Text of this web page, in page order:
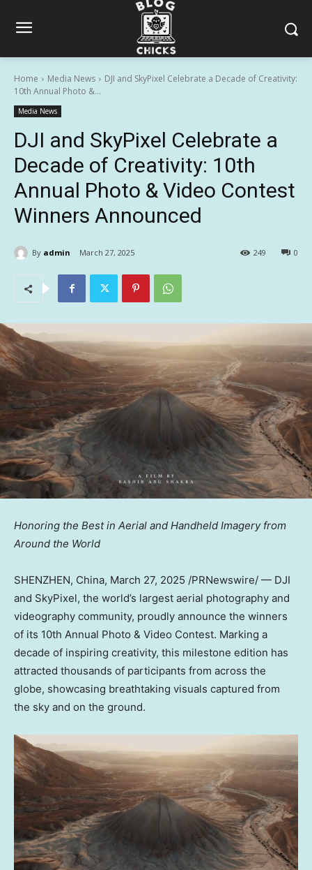
Home Media News
DJI and SkyPixel Celebrate a Decade of Creativity:
10th Annual Photo &...
Media News
DJI and SkyPixel Celebrate a
Decade of Creativity: 10th
Annual Photo & Video Contest
Winners Announced
By admin March 27, 2025 0
249
Honoring the Best in Aerial and Handheld Imagery from
Around the World
SHENZHEN, China, March 27, 2025 /PRNewswire/ — DJI
and SkyPixel, the world’s largest aerial photography and
videography community, proudly announce the winners
of its 10th Annual Photo & Video Contest. Marking a
decade of inspiring creativity, this milestone edition has
attracted thousands of participants from across the
globe, showcasing breathtaking visuals captured from
the sky and on the ground.